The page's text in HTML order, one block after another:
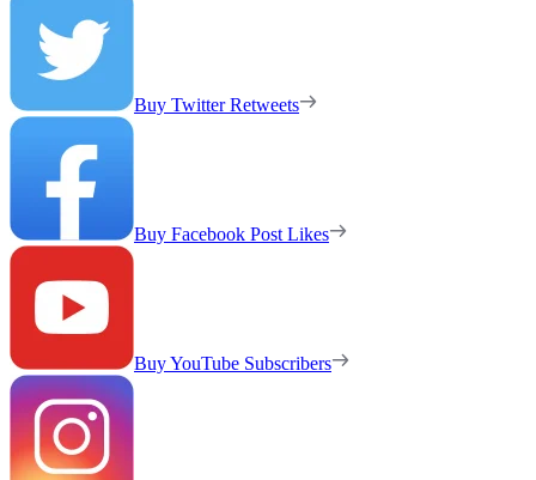
Buy Twitter Retweets
Buy Facebook Post Likes
Buy YouTube Subscribers